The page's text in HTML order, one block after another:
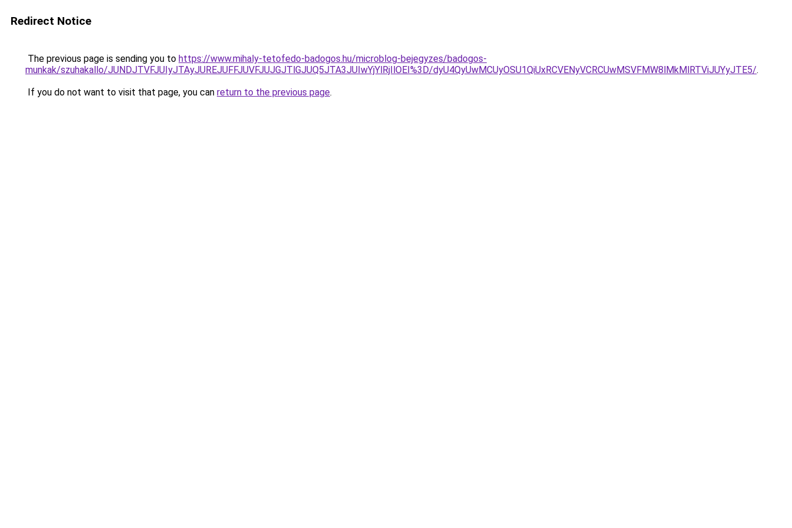
Redirect Notice
The previous page is sending you to https://www.mihaly-tetofedo-badogos.hu/microblog-bejegyzes/badogos-
munkak/szuhakallo/JUNDJTVFJUIyJTAyJUREJUFFJUVFJUJGJTlGJUQ5JTA3JUIwYjYlRjIlOEI%3D/dyU4QyUwMCUyOSU1QiUxRCVENyVCRCUwMSVFMW8lMkMlRTViJUYyJTE5/.
If you do not want to visit that page, you can return to the previous page.